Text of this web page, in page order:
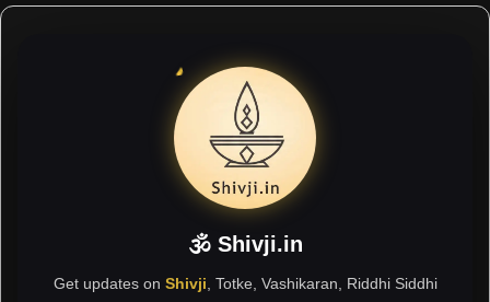
🕉 Shivji.in
Get updates on Shivji , Totke, Vashikaran, Riddhi Siddhi